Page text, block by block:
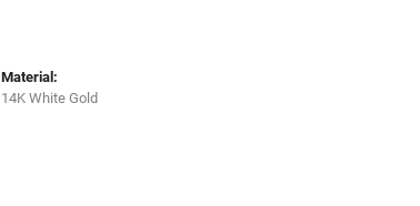
Material:
14K White Gold